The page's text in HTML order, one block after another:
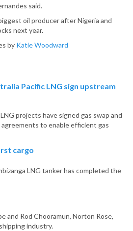
said.
oil producer after Nigeria and
next year.
by Katie Woodward
Pacific LNG sign upstream
projects have signed gas swap and
to enable efficient gas
cargo
LNG tanker has completed the
and Rod Chooramun, Norton Rose,
industry.